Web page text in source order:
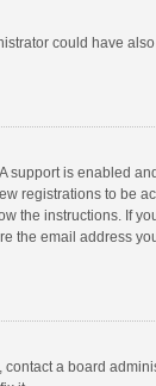
could have
support is enabled
registrations to be
the instructions. If
the email address
a board